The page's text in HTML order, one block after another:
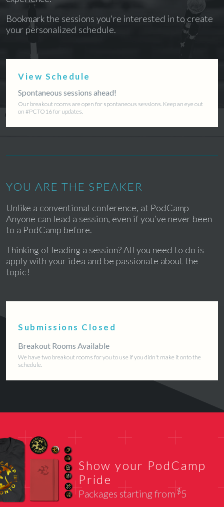
Bookmark the sessions you're interested in to create
your personalized schedule.
View Schedule
Spontaneous sessions ahead!
Our breakout rooms are open for spontaneous sessions. Keep an eye out
on #PCTO16 for updates.
YOU ARE THE SPEAKER
Unlike a conventional conference, at PodCamp
Anyone can lead a session, even if you’ve never been
to a PodCamp before.
Thinking of leading a session? All you need to do is
apply with your idea and be passionate about the
topic!
Submissions Closed
Breakout Rooms Available
We have two breakout rooms for you to use if you didn't make it onto the
schedule.
Show your PodCamp
Pride
Packages starting from$5